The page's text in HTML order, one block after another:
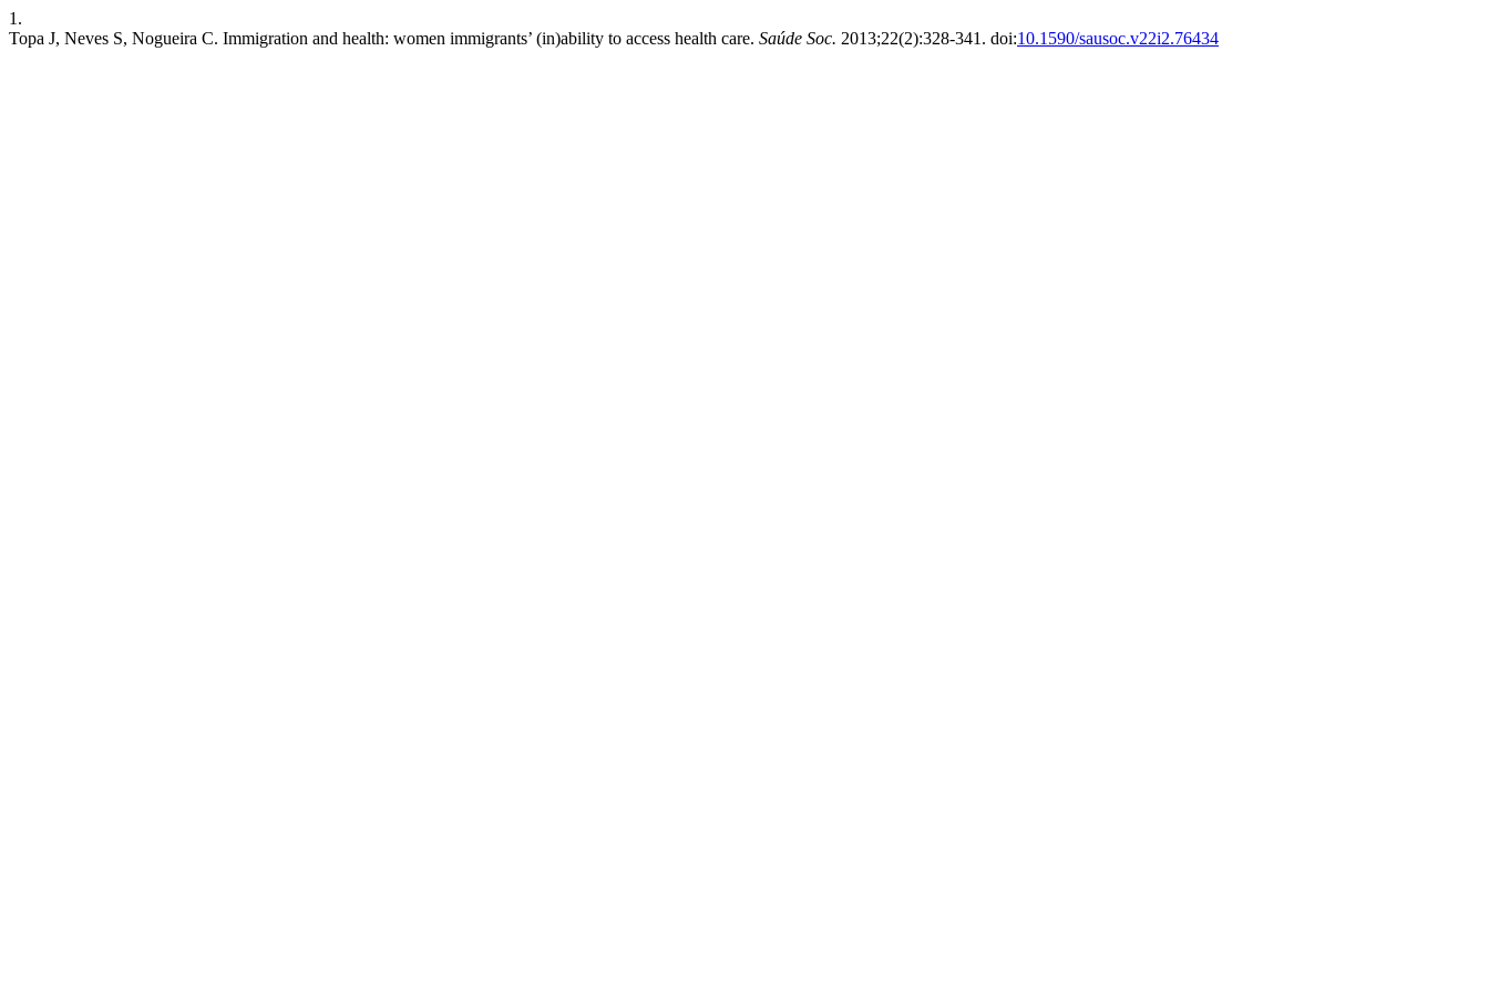
1.
Topa J, Neves S, Nogueira C. Immigration and health: women immigrants’ (in)ability to access health care. Saúde Soc. 2013;22(2):328-341. doi:10.1590/sausoc.v22i2.76434